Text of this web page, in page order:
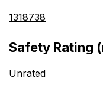
1318738
Safety Rating
Unrated